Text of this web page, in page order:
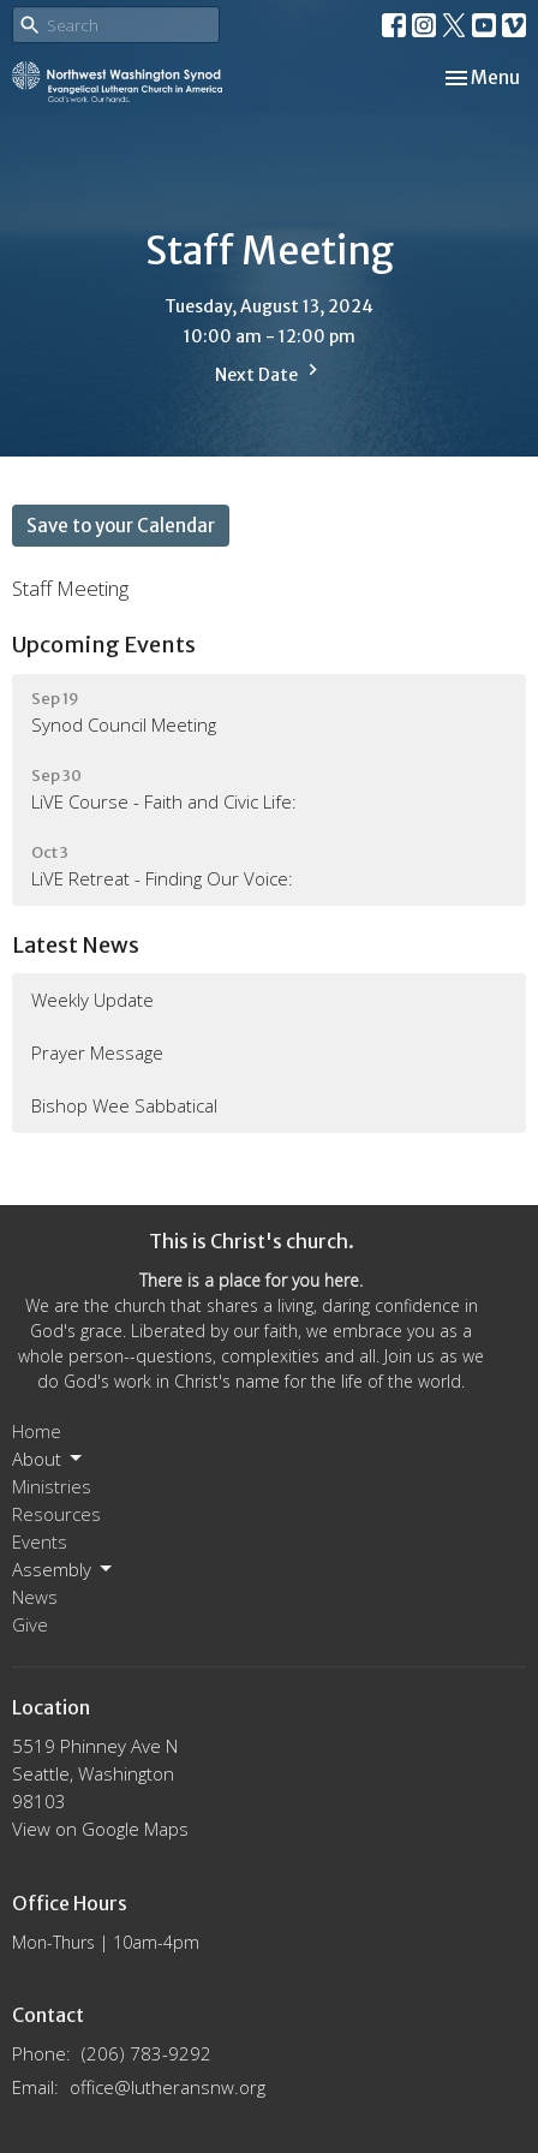
Toggle
Menu
Staff Meeting
Tuesday, August 13, 2024
10:00 am - 12:00 pm
Next Date
Save to your Calendar
Staff Meeting
Upcoming Events
Sep 19
Synod Council Meeting
Sep 30
LiVE Course - Faith and Civic Life:
Oct 3
LiVE Retreat - Finding Our Voice:
Latest News
Weekly Update
Prayer Message
Bishop Wee Sabbatical
This is Christ's church.
There is a place for you here.
We are the church that shares a living, daring confidence in
God's grace. Liberated by our faith, we embrace you as a
whole person--questions, complexities and all. Join us as we
do God's work in Christ's name for the life of the world.
Home
About
Ministries
Resources
Events
Assembly
News
Give
Location
5519 Phinney Ave N
Seattle, Washington
98103
View on Google Maps
Office Hours
Mon-Thurs | 10am-4pm
Contact
Phone: (206) 783-9292
Email: office@lutheransnw.org